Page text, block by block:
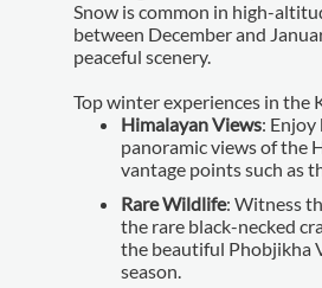
Snow is common in high-
between December and
peaceful scenery.
Top winter experiences in the
Himalayan Views:
panoramic views of the
vantage points such as
Rare Wildlife: Witness
the rare black-necked
the beautiful Phobjikha
season.